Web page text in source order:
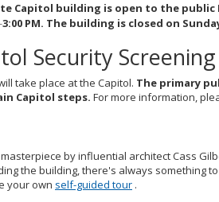
Capitol building is open to the public
3:00 PM. The building is closed on
Security Screening
take place at the Capitol. The primary
Capitol steps. For more information,
by influential architect Cass
the building, there's always something
your own self-guided tour .